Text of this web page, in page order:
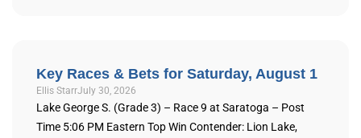
Key Races & Bets for Saturday, August 1
Ellis StarrJuly 30, 2026
Lake George S. (Grade 3) – Race 9 at Saratoga – Post
Time 5:06 PM Eastern Top Win Contender: Lion Lake,